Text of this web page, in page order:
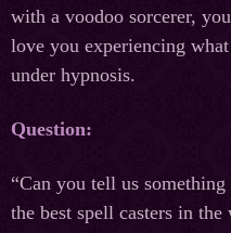
with a voodoo sorcerer,
love you experiencing
under hypnosis.
Question:
“Can you tell us
the best spell casters in the